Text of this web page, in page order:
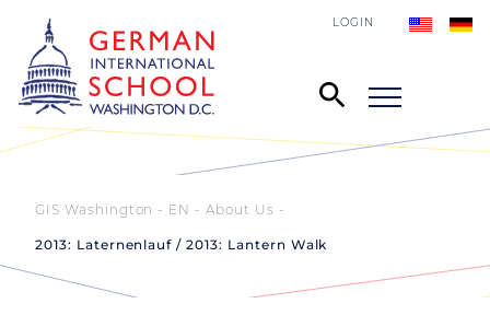
LOGIN
GIS Washington - EN About Us
2013: Laternenlauf / 2013: Lantern Walk